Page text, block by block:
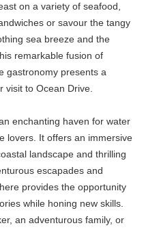
on a variety of seafood,
or savour the tangy
sea breeze and the
remarkable fusion of
gastronomy presents a
visit to Ocean Drive.
enchanting haven for water
lovers. It offers an immersive
landscape and thrilling
escapades and
provides the opportunity
while honing new skills.
an adventurous family, or